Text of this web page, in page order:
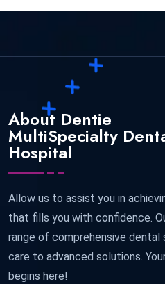
About Dentie
MultiSpecialty
Hospital
Allow us to assist you in
that fills you with confidence.
range of comprehensive
care to advanced solutions.
begins here!